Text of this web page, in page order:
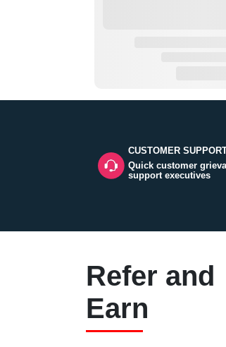
CUSTOMER
Quick customer
support executives
Refer and
Earn